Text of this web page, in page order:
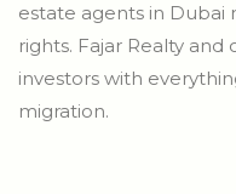
estate agents in Dubai
rights. Fajar Realty
investors with
migration.